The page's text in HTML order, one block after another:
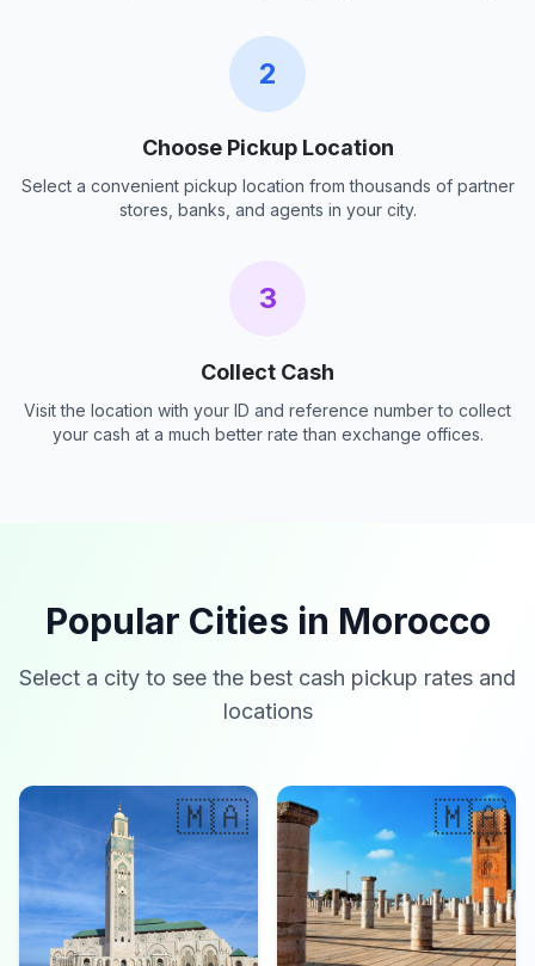
2
Choose Pickup Location
Select a convenient pickup location from thousands of partner
stores, banks, and agents in your city.
3
Collect Cash
Visit the location with your ID and reference number to collect
your cash at a much better rate than exchange offices.
Popular Cities in Morocco
Select a city to see the best cash pickup rates and
locations
🇲🇦 🇲🇦